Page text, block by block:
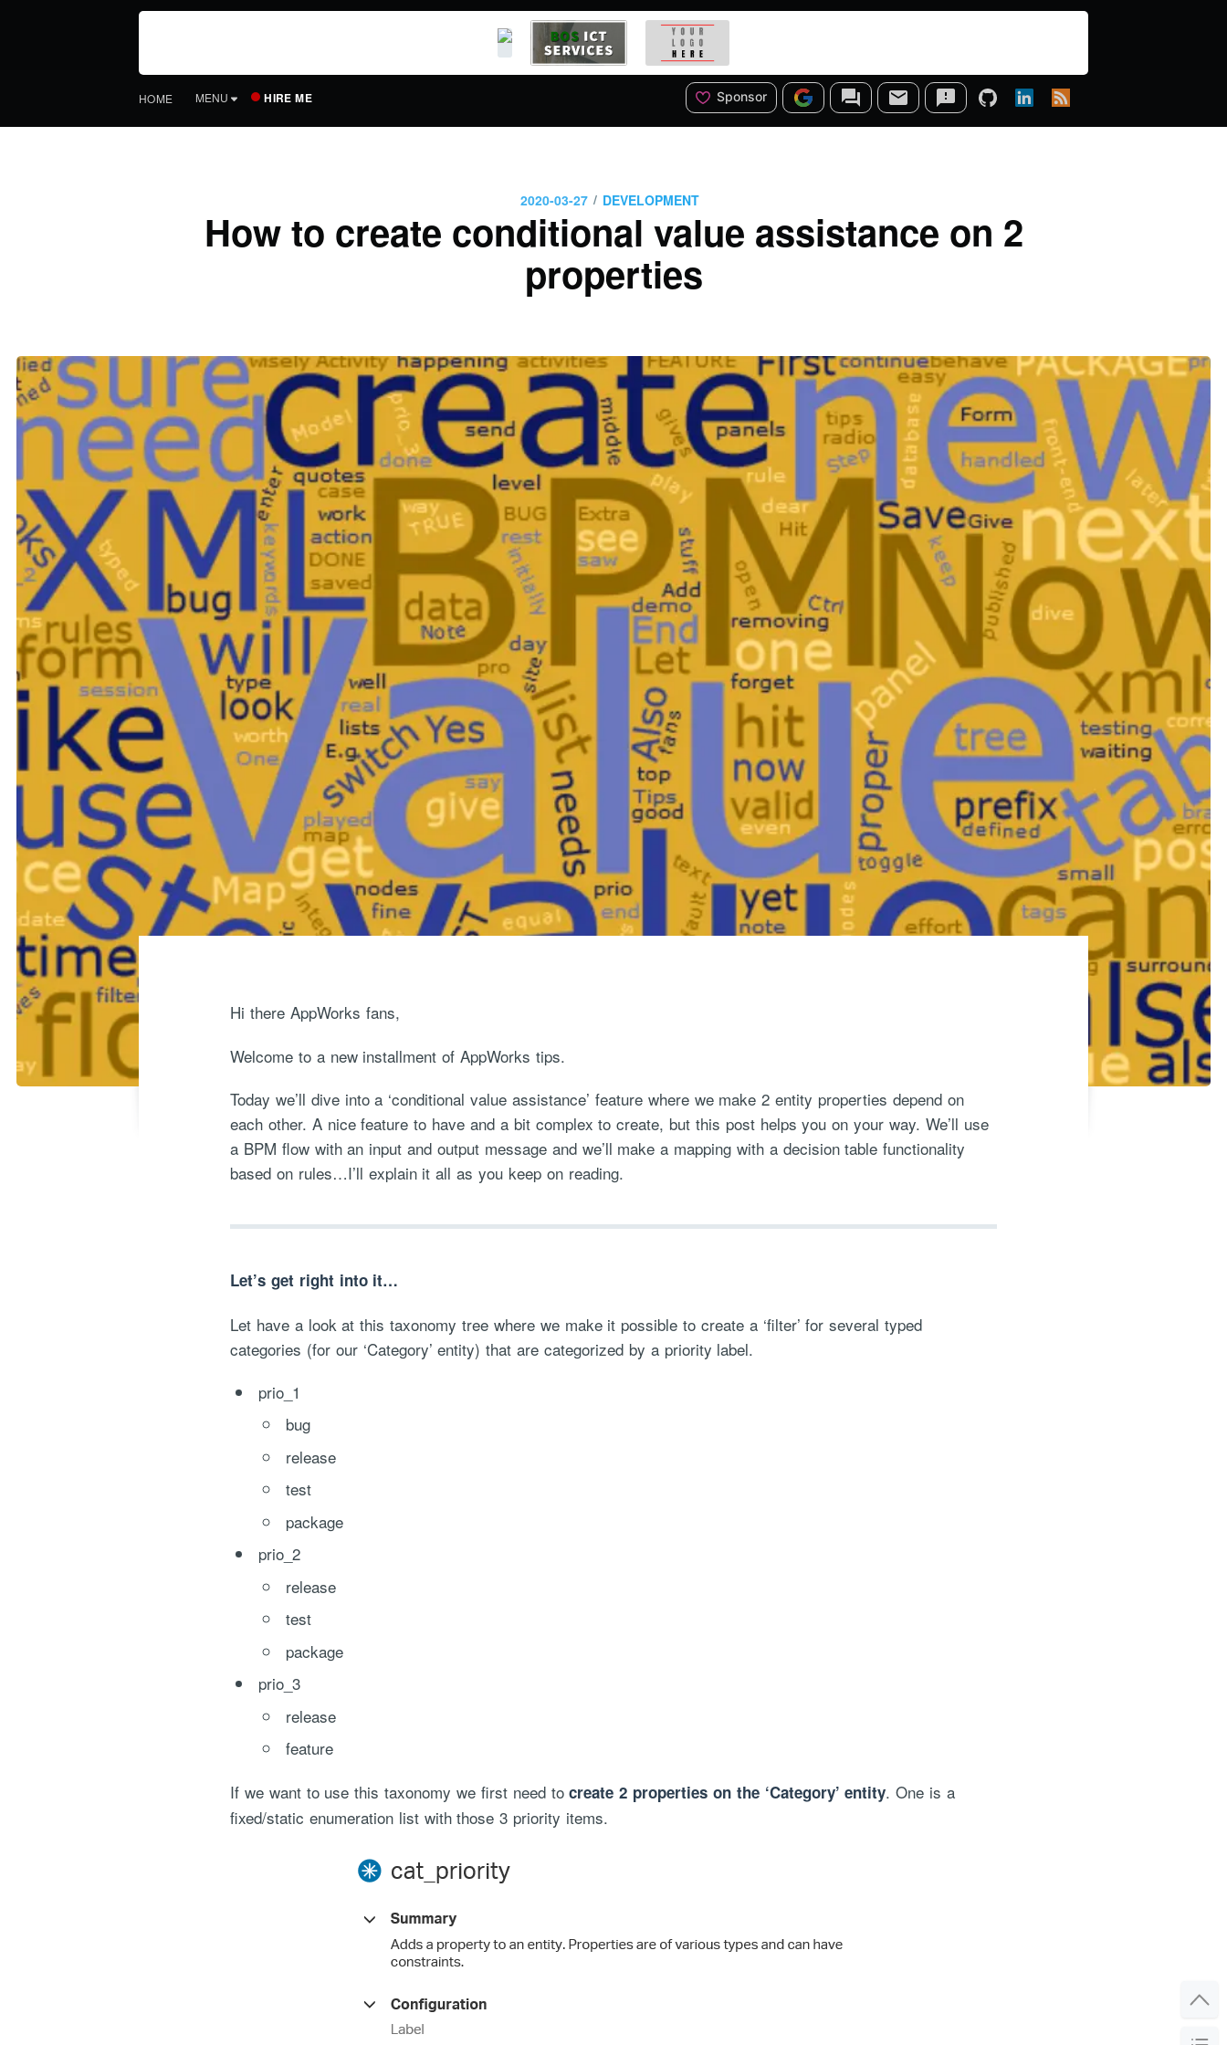
HOME MENU HIRE ME Sponsor
2020-03-27 / DEVELOPMENT
How to create conditional value assistance on 2
properties
Hi there AppWorks fans,
Welcome to a new installment of AppWorks tips.
Today we’ll dive into a ‘conditional value assistance’ feature where we make 2 entity properties depend on
each other. A nice feature to have and a bit complex to create, but this post helps you on your way. We’ll use
a BPM flow with an input and output message and we’ll make a mapping with a decision table functionality
based on rules…I’ll explain it all as you keep on reading.
Let’s get right into it…
Let have a look at this taxonomy tree where we make it possible to create a ‘filter’ for several typed
categories (for our ‘Category’ entity) that are categorized by a priority label.
prio_1
bug
release
test
package
prio_2
release
test
package
prio_3
release
feature
If we want to use this taxonomy we first need tocreate 2 properties on the ‘Category’ entity. One is a
fixed/static enumeration list with those 3 priority items.